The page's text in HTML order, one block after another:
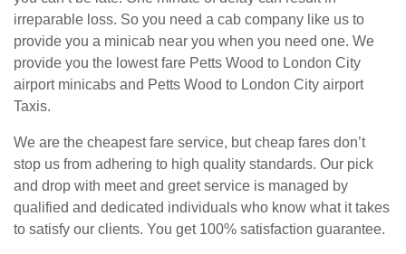
irreparable loss. So you need a cab company like us to
provide you a minicab near you when you need one. We
provide you the lowest fare Petts Wood to London City
airport minicabs and Petts Wood to London City airport
Taxis.
We are the cheapest fare service, but cheap fares don’t
stop us from adhering to high quality standards. Our pick
and drop with meet and greet service is managed by
qualified and dedicated individuals who know what it takes
to satisfy our clients. You get 100% satisfaction guarantee.